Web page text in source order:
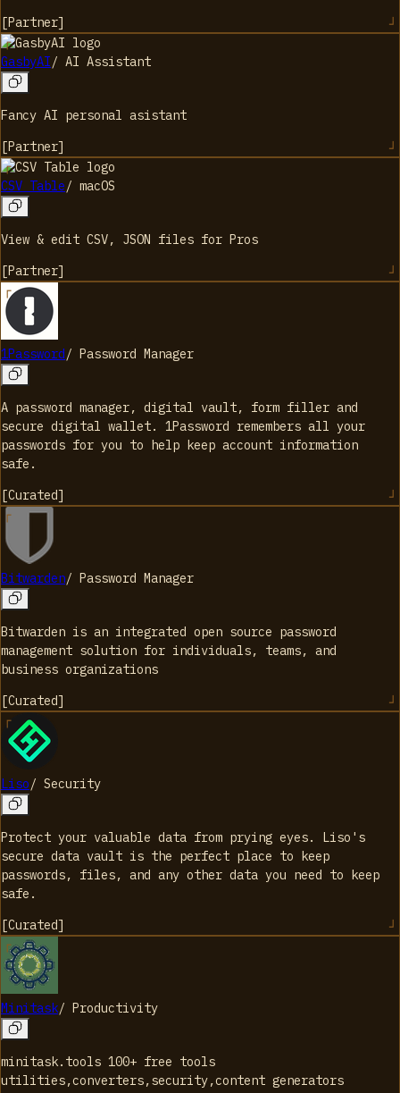
[Partner]
GasbyAI/ AI Assistant
Fancy AI personal asistant
[Partner]
CSV Table/ macOS
View & edit CSV, JSON files for Pros
[Partner]
1Password/ Password Manager
A password manager, digital vault, form filler and
secure digital wallet. 1Password remembers all your
passwords for you to help keep account information
safe.
[Curated]
Bitwarden/ Password Manager
Bitwarden is an integrated open source password
management solution for individuals, teams, and
business organizations
[Curated]
Liso/ Security
Protect your valuable data from prying eyes. Liso's
secure data vault is the perfect place to keep
passwords, files, and any other data you need to keep
safe.
[Curated]
Minitask/ Productivity
minitask.tools 100+ free tools
utilities,converters,security,content generators